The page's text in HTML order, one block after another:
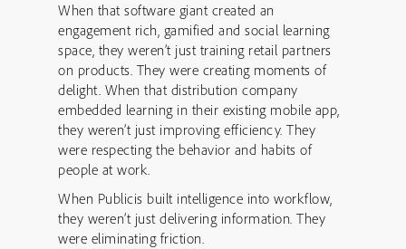
When that software giant created an
engagement rich, gamified and social learning
space, they weren’t just training retail partners
on products. They were creating moments of
delight. When that distribution company
embedded learning in their existing mobile app,
they weren’t just improving efficiency. They
were respecting the behavior and habits of
people at work.
When Publicis built intelligence into workflow,
they weren’t just delivering information. They
were eliminating friction.